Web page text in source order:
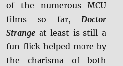
of the numerous MCU
films so far, Doctor
Strange at least is still a
fun flick helped more by
the charisma of both